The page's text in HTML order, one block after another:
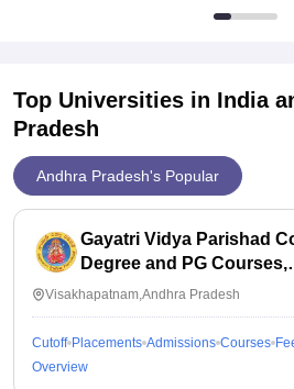
Top Universities in India
Pradesh
Andhra Pradesh's Popular
Gayatri Vidya Parishad
Degree and PG Courses,
Visakhapatnam
Visakhapatnam,Andhra Pradesh
Cutoff Placements Admissions Courses
Overview